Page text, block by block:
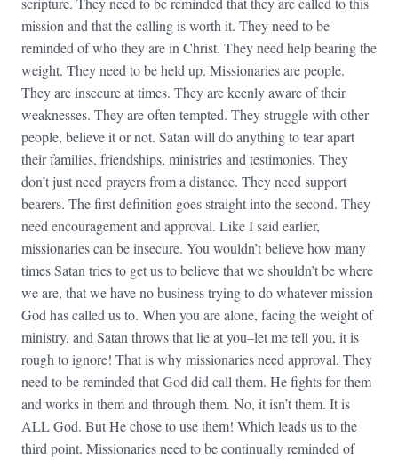
mission and that the calling is worth it. They need to be
reminded of who they are in Christ. They need help bearing the
weight. They need to be held up. Missionaries are people.
They are insecure at times. They are keenly aware of their
weaknesses. They are often tempted. They struggle with other
people, believe it or not. Satan will do anything to tear apart
their families, friendships, ministries and testimonies. They
don’t just need prayers from a distance. They need support
bearers. The first definition goes straight into the second. They
need encouragement and approval. Like I said earlier,
missionaries can be insecure. You wouldn’t believe how many
times Satan tries to get us to believe that we shouldn’t be where
we are, that we have no business trying to do whatever mission
God has called us to. When you are alone, facing the weight of
ministry, and Satan throws that lie at you–let me tell you, it is
rough to ignore! That is why missionaries need approval. They
need to be reminded that God did call them. He fights for them
and works in them and through them. No, it isn’t them. It is
ALL God. But He chose to use them! Which leads us to the
third point. Missionaries need to be continually reminded of